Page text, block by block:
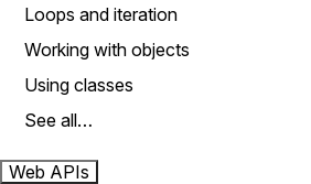
Loops and iteration
Working with objects
Using classes
See all…
Web APIs